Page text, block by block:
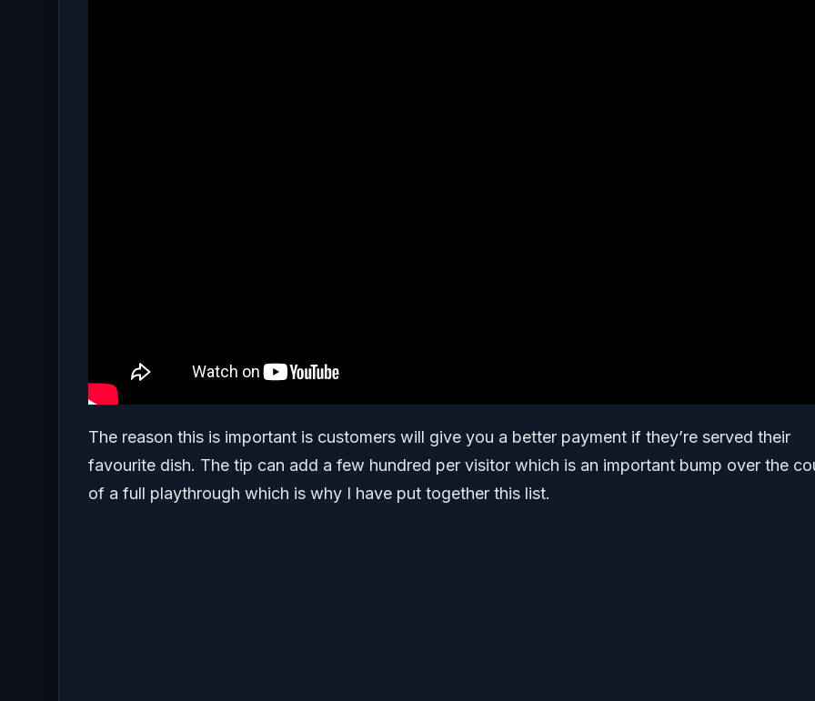
The reason this is important is customers will give you a better payment if they’re served their
favourite dish. The tip can add a few hundred per visitor which is an important bump over the
of a full playthrough which is why I have put together this list.